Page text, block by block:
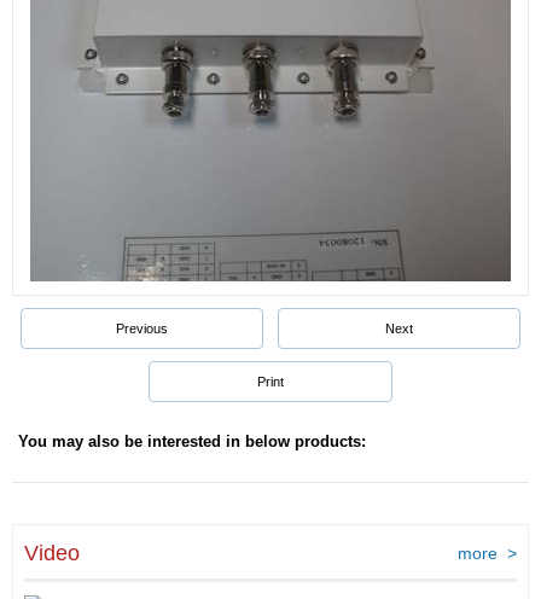
Previous Next
Print
You may also be interested in below products:
Video more >